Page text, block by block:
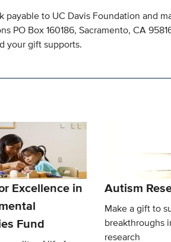
payable to UC Davis Foundation and
PO Box 160186, Sacramento, CA
your gift supports.
Excellence in
Fund
Autism
Make a gift to
breakthroughs
research